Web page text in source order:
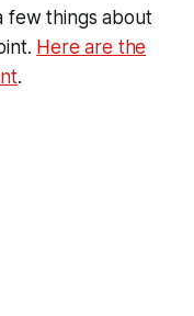
few things about
Here are the
.